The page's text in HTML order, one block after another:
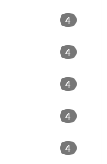
4
4
4
4
4